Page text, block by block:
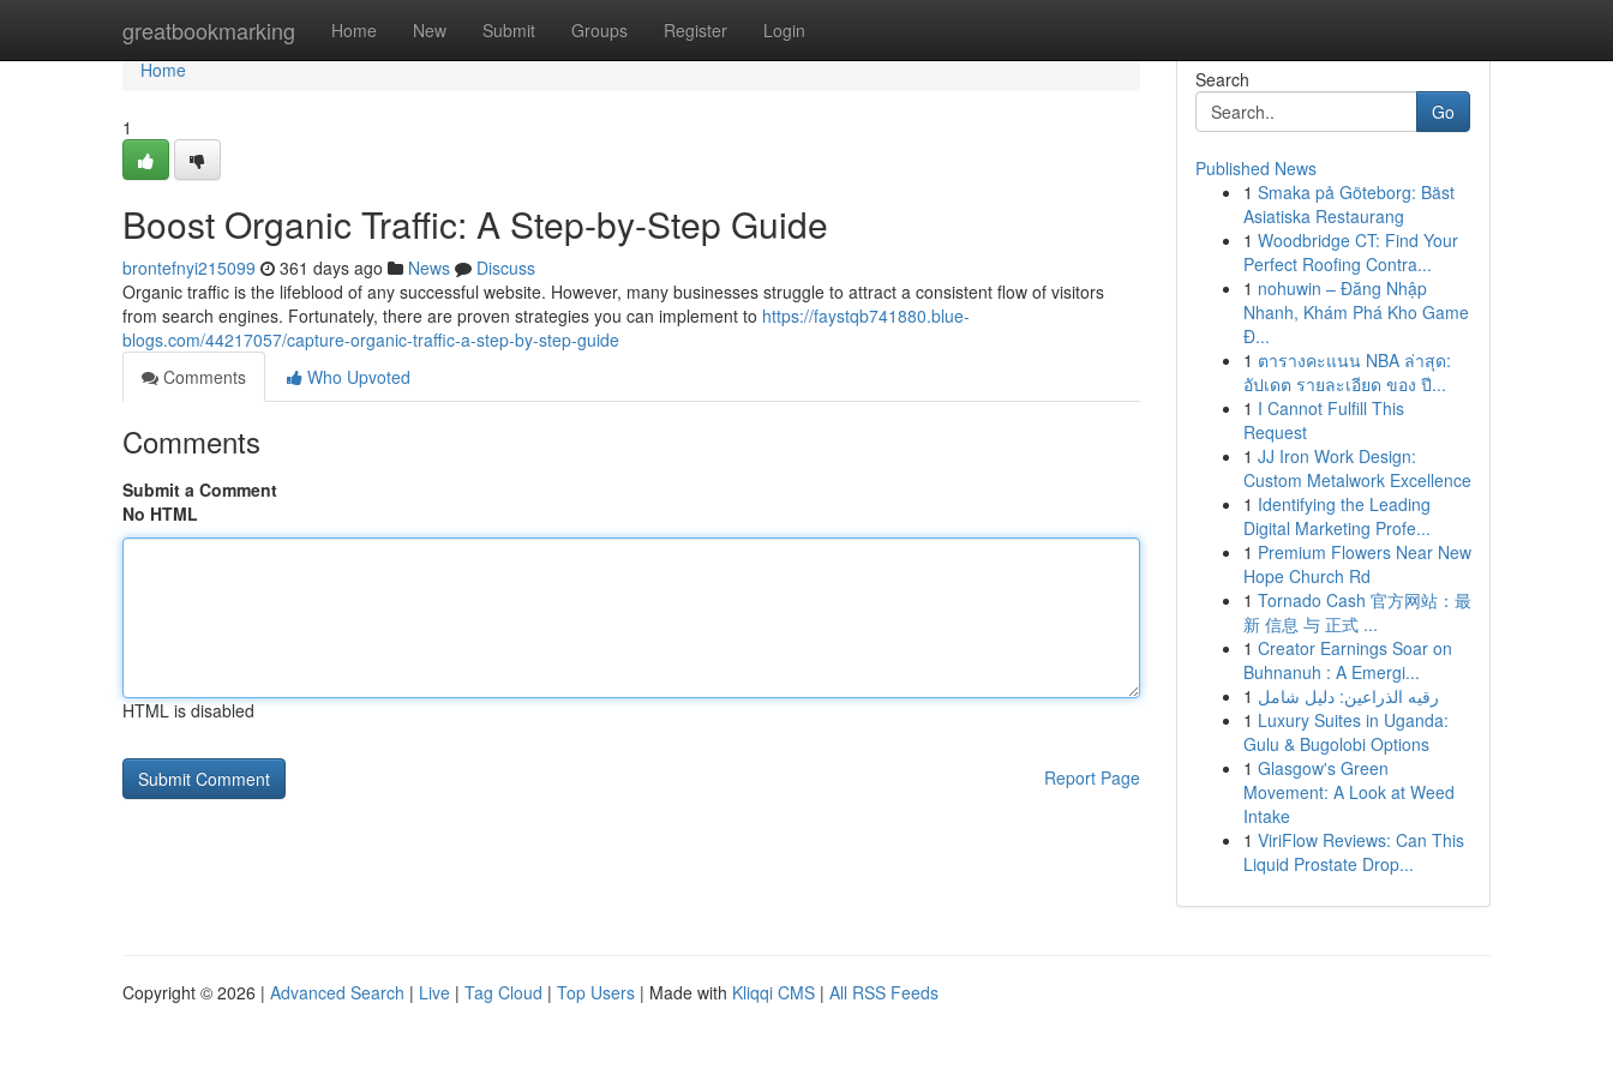
greatbookmarking Home New Submit Groups Register Login
Home
Home
1
Boost Organic Traffic: A Step-by-Step Guide
brontefnyi215099 361 days ago News
Discuss
Organic traffic is the lifeblood of any successful website. However, many businesses struggle to attract a consistent flow of visitors
from search engines. Fortunately, there are proven strategies you can implement to https://faystqb741880.blue-
blogs.com/44217057/capture-organic-traffic-a-step-by-step-guide
Comments
Who Upvoted
Comments
Submit a Comment
No HTML
HTML is disabled
Report Page
Search
Go
Published News
1 Smaka på Göteborg: Bäst
Asiatiska Restaurang
1 Woodbridge CT: Find Your
Perfect Roofing Contra...
1 nohuwin – Đăng Nhập
Nhanh, Khám Phá Kho Game
Đ...
1 ตารางคะแนน NBA ล่าสุด:
อัปเดต รายละเอียด ของ ปี...
1 I Cannot Fulfill This
Request
1 JJ Iron Work Design:
Custom Metalwork Excellence
1 Identifying the Leading
Digital Marketing Profe...
1 Premium Flowers Near New
Hope Church Rd
1 Tornado Cash 官方网站：最
新 信息 与 正式 ...
1 Creator Earnings Soar on
Buhnanuh : A Emergi...
1 رقيه الذراعين: دليل شامل
1 Luxury Suites in Uganda:
Gulu & Bugolobi Options
1 Glasgow's Green
Movement: A Look at Weed
Intake
1 ViriFlow Reviews: Can This
Liquid Prostate Drop...
Copyright © 2026 | Advanced Search | Live | Tag Cloud | Top Users | Made with Kliqqi CMS | All RSS Feeds